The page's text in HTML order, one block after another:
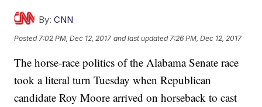
By: CNN
Posted 7:02 PM, Dec 12, 2017 and last updated 7:26 PM, Dec 12, 2017
The horse-race politics of the Alabama Senate race
took a literal turn Tuesday when Republican
candidate Roy Moore arrived on horseback to cast